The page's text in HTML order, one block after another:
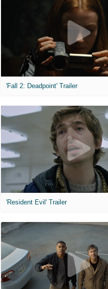
'Fall 2: Deadpoint' Trailer
'Resident Evil' Trailer